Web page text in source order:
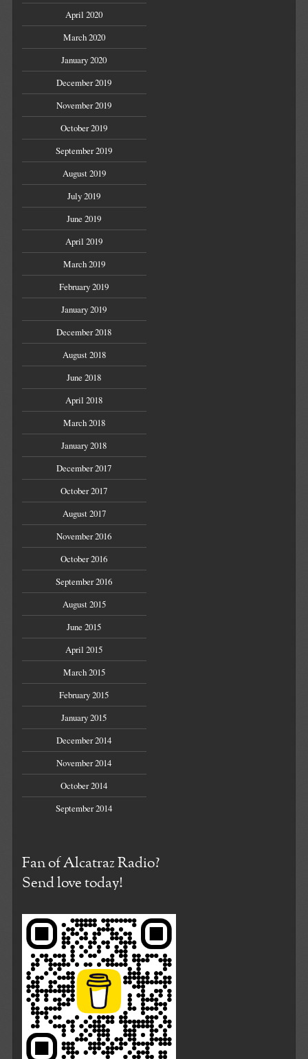
April 2020
March 2020
January 2020
December 2019
November 2019
October 2019
September 2019
August 2019
July 2019
June 2019
April 2019
March 2019
February 2019
January 2019
December 2018
August 2018
June 2018
April 2018
March 2018
January 2018
December 2017
October 2017
August 2017
November 2016
October 2016
September 2016
August 2015
June 2015
April 2015
March 2015
February 2015
January 2015
December 2014
November 2014
October 2014
September 2014
Fan of Alcatraz Radio?
Send love today!